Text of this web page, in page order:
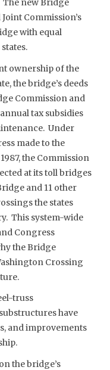
The new Bridge
Commission’s
with equal
ownership of the
the bridge’s deeds
Commission and
tax subsidies
Under
made to the
the Commission
at its toll bridges
and 11 other
the states
This system-wide
Congress
the Bridge
Crossing
truss
have
and improvements
the bridge’s